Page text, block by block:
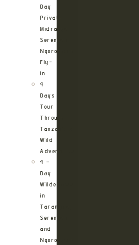
Day
Private
Midrange
Serengeti
Ngorongoro
Fly-
in
4
Days
Tour
Through
Tanzania’s
Wild
Adventures
4 –
Day
Wilderness
in
Tarangire,
Serengeti
and
Ngorongoro